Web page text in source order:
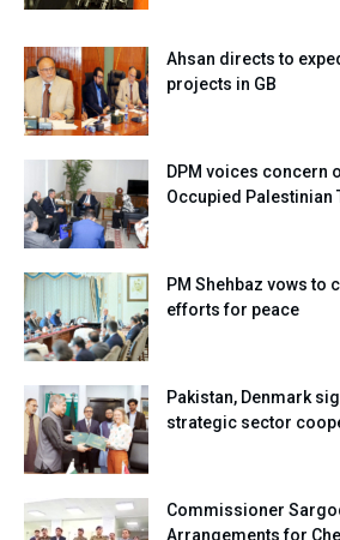
Ahsan directs to
projects in GB
DPM voices concern
Occupied Palestinian
PM Shehbaz vows to
efforts for peace
Pakistan, Denmark
strategic sector
Commissioner
Arrangements for